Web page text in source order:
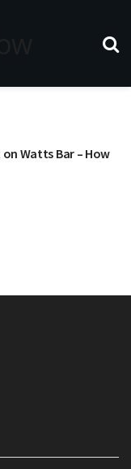
Watts Bar – How